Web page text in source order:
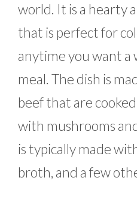
world. It is a hearty
that is perfect for
anytime you want a
meal. The dish is
beef that are
with mushrooms
is typically made
broth, and a few